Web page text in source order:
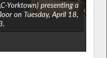
Yorktown) presenting a
on Tuesday, April 18,